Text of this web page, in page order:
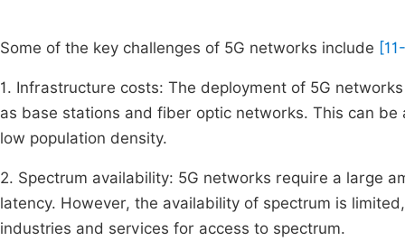
Some of the key challenges of 5G networks include
1. Infrastructure costs: The deployment of 5G
as base stations and fiber optic networks. This can
low population density.
2. Spectrum availability: 5G networks require a large
latency. However, the availability of spectrum is
industries and services for access to spectrum.